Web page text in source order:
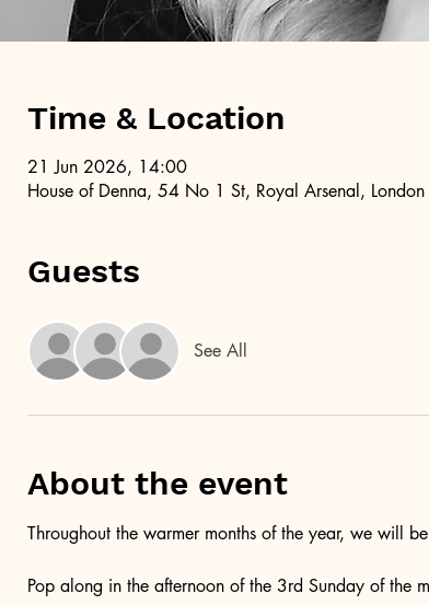
Time & Location
21 Jun 2026, 14:00
House of Denna, 54 No 1 St, Royal Arsenal, London
Guests
See All
About the event
Throughout the warmer months of the year, we will
Pop along in the afternoon of the 3rd Sunday of the